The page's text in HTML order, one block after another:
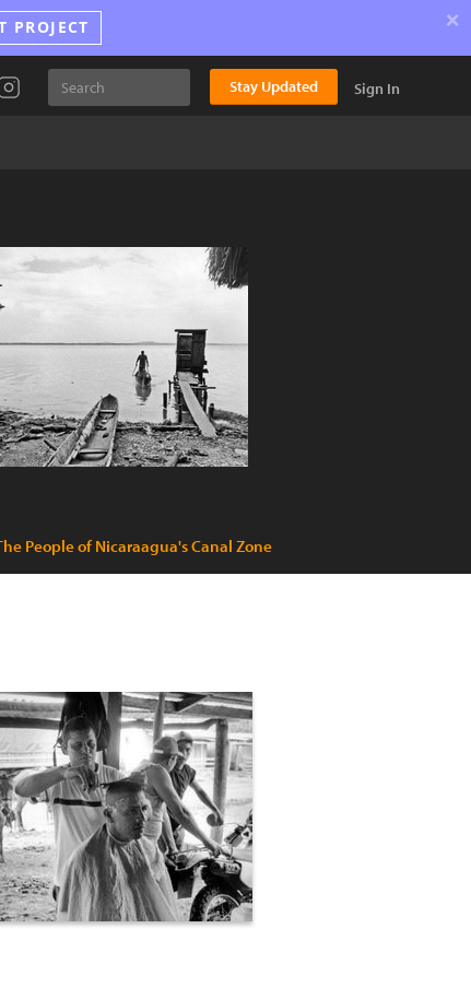
PROJECT ×
Stay Updated Sign In
People of Nicaraagua's Canal Zone